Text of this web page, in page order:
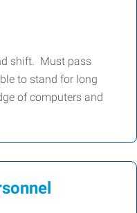
shift. Must pass
to stand for long
of computers and